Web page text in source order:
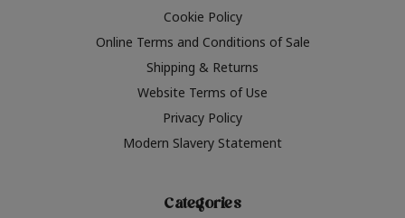
Cookie Policy
Online Terms and Conditions of Sale
Shipping & Returns
Website Terms of Use
Privacy Policy
Modern Slavery Statement
Categories